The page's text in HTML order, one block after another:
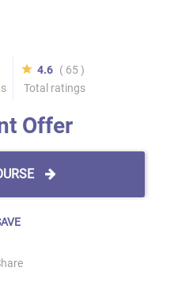
4.6 ( 65 )
Total ratings
Offer